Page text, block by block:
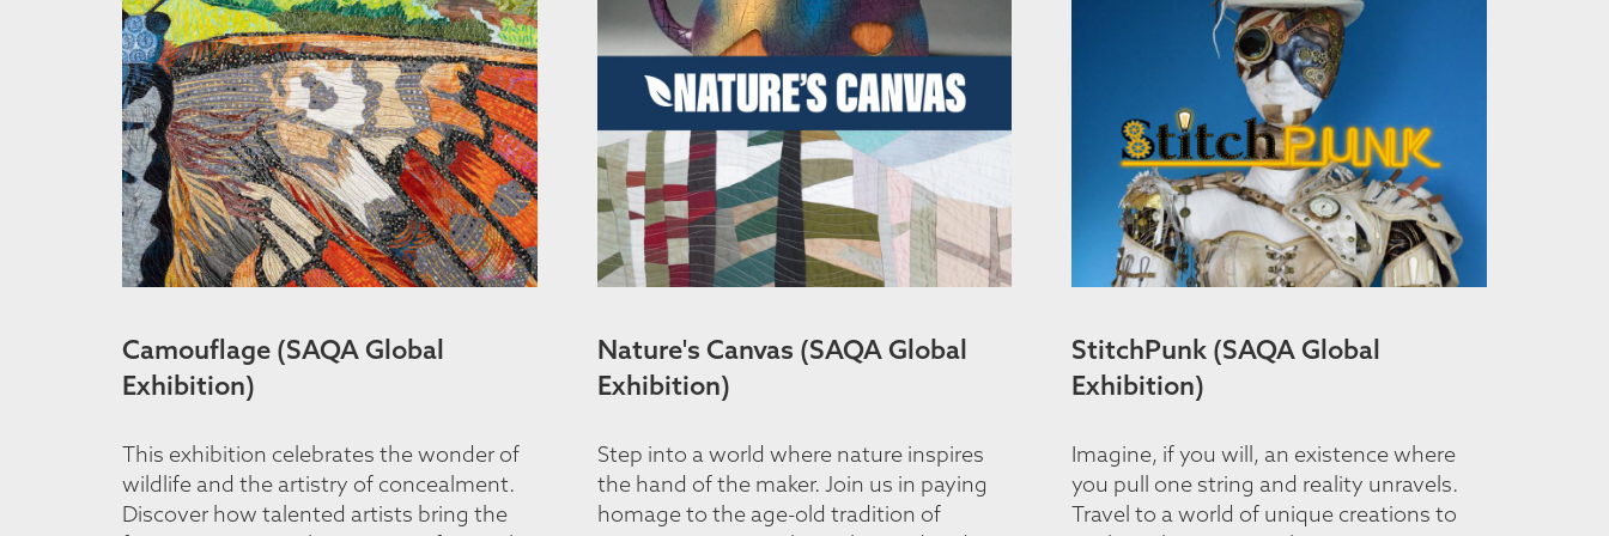
Camouflage (SAQA Global
Exhibition)
This exhibition celebrates the wonder of
wildlife and the artistry of concealment.
Discover how talented artists bring the
Nature's Canvas (SAQA Global
Exhibition)
Step into a world where nature inspires
the hand of the maker. Join us in paying
homage to the age-old tradition of
StitchPunk (SAQA Global
Exhibition)
Imagine, if you will, an existence where
you pull one string and reality unravels.
Travel to a world of unique creations to